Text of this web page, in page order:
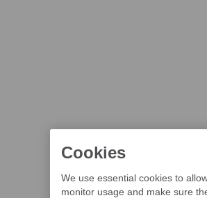
Cookies
We use essential cookies to
monitor usage and make sure